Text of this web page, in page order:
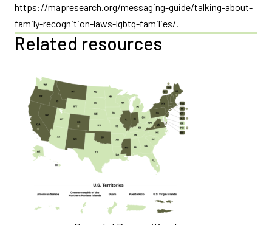
https://mapresearch.org/messaging-guide/talking-about-
family-recognition-laws-lgbtq-families/.
Related resources